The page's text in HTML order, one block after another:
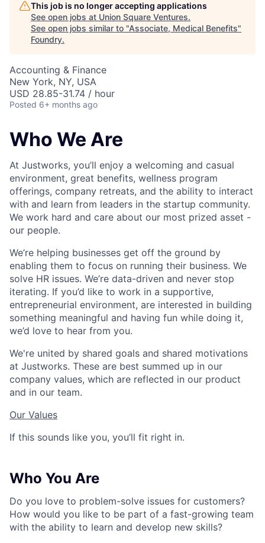
This job is no longer accepting applications
See open jobs at Union Square Ventures.
See open jobs similar to "Associate, Medical Benefits"
Foundry.
Accounting & Finance
New York, NY, USA
USD 28.85-31.74 / hour
Posted 6+ months ago
Who We Are
At Justworks, you’ll enjoy a welcoming and casual
environment, great benefits, wellness program
offerings, company retreats, and the ability to interact
with and learn from leaders in the startup community.
We work hard and care about our most prized asset -
our people.
We’re helping businesses get off the ground by
enabling them to focus on running their business. We
solve HR issues. We’re data-driven and never stop
iterating. If you’d like to work in a supportive,
entrepreneurial environment, are interested in building
something meaningful and having fun while doing it,
we’d love to hear from you.
We're united by shared goals and shared motivations
at Justworks. These are best summed up in our
company values, which are reflected in our product
and in our team.
Our Values
If this sounds like you, you’ll fit right in.
Who You Are
Do you love to problem-solve issues for customers?
How would you like to be part of a fast-growing team
with the ability to learn and develop new skills?